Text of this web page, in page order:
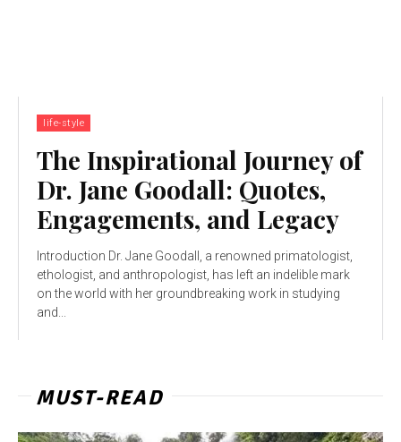
life-style
The Inspirational Journey of
Dr. Jane Goodall: Quotes,
Engagements, and Legacy
Introduction Dr. Jane Goodall, a renowned primatologist,
ethologist, and anthropologist, has left an indelible mark
on the world with her groundbreaking work in studying
and...
MUST-READ